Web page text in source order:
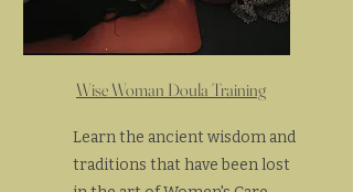
Wise Woman Doula Training
Learn the ancient wisdom and
traditions that have been lost